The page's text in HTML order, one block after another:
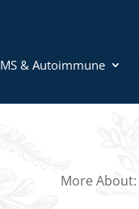
MS & Autoimmune
More About: